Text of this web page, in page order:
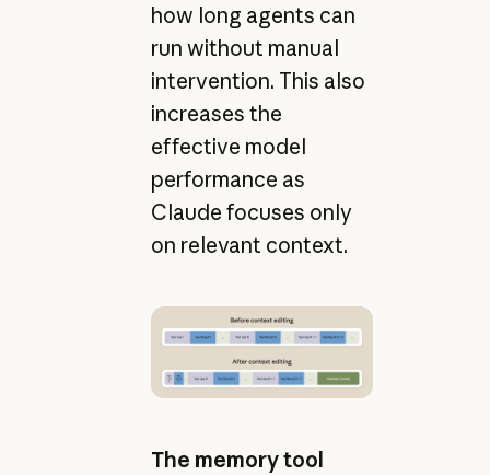
how long agents can
run without manual
intervention. This also
increases the
effective model
performance as
Claude focuses only
on relevant context.
The memory tool